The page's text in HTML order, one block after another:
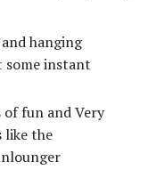
hanging
some instant
fun and Very
like the